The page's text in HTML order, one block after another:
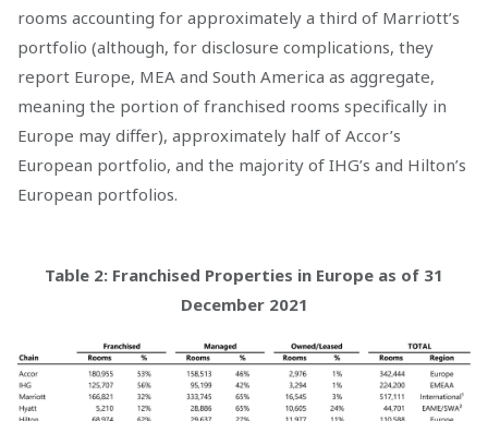
rooms accounting for approximately a third of Marriott’s
portfolio (although, for disclosure complications, they
report Europe, MEA and South America as aggregate,
meaning the portion of franchised rooms specifically in
Europe may differ), approximately half of Accor’s
European portfolio, and the majority of IHG’s and Hilton’s
European portfolios.
Table 2: Franchised Properties in Europe as of 31
December 2021